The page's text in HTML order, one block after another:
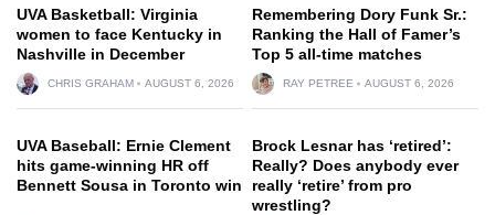
UVA Basketball: Virginia
women to face Kentucky in
Nashville in December
CHRIS GRAHAM AUGUST 6, 2026
Remembering Dory Funk Sr.:
Ranking the Hall of Famer’s
Top 5 all-time matches
RAY PETREE AUGUST 6, 2026
UVA Baseball: Ernie Clement
hits game-winning HR off
Bennett Sousa in Toronto win
Brock Lesnar has ‘retired’:
Really? Does anybody ever
really ‘retire’ from pro
wrestling?